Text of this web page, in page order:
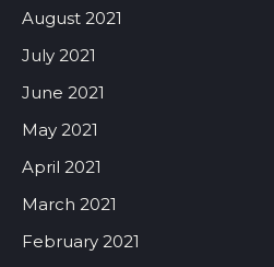
August 2021
July 2021
June 2021
May 2021
April 2021
March 2021
February 2021